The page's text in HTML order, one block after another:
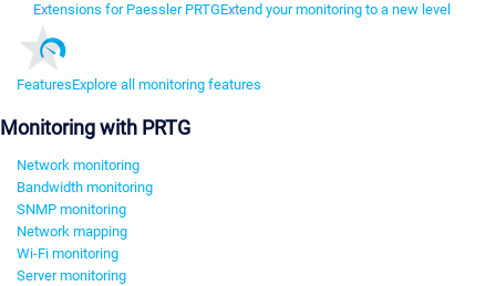
Extensions for Paessler PRTGExtend your monitoring to a new level
FeaturesExplore all monitoring features
Monitoring with PRTG
Network monitoring
Bandwidth monitoring
SNMP monitoring
Network mapping
Wi-Fi monitoring
Server monitoring